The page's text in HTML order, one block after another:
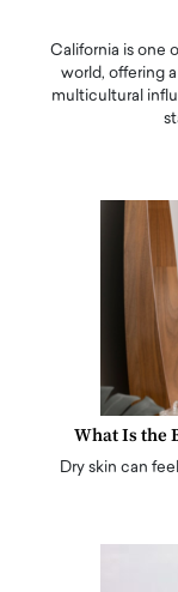
California is one
world, offering
multicultural
What Is the
Dry skin can